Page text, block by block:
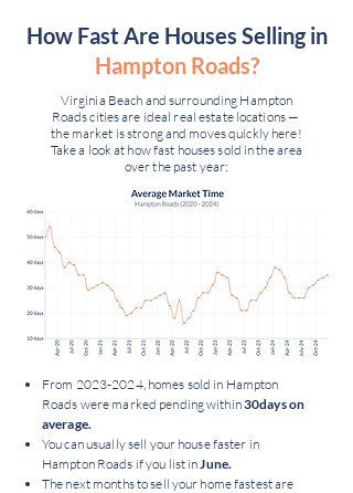
How Fast Are Houses Selling in
Hampton Roads?
Virginia Beach and surrounding Hampton
Roads cities are ideal real estate locations —
the market is strong and moves quickly here!
Take a look at how fast houses sold in the area
over the past year:
From 2023-2024, homes sold in Hampton
Roads were marked pending within30days on
average.
You can usually sell your house faster in
Hampton Roads if you list in June.
The next months to sell your home fastest are